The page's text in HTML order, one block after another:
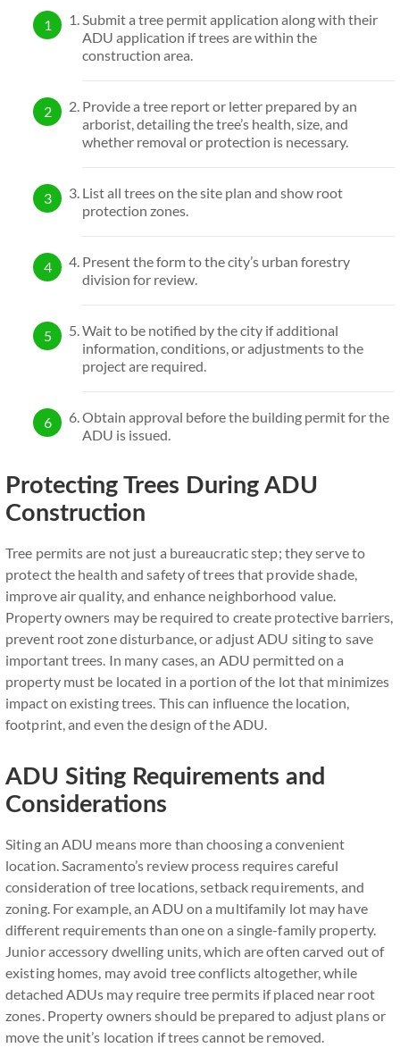
Submit a tree permit application along with their
ADU application if trees are within the
construction area.
Provide a tree report or letter prepared by an
arborist, detailing the tree’s health, size, and
whether removal or protection is necessary.
List all trees on the site plan and show root
protection zones.
Present the form to the city’s urban forestry
division for review.
Wait to be notified by the city if additional
information, conditions, or adjustments to the
project are required.
Obtain approval before the building permit for the
ADU is issued.
Protecting Trees During ADU
Construction
Tree permits are not just a bureaucratic step; they serve to
protect the health and safety of trees that provide shade,
improve air quality, and enhance neighborhood value.
Property owners may be required to create protective barriers,
prevent root zone disturbance, or adjust ADU siting to save
important trees. In many cases, an ADU permitted on a
property must be located in a portion of the lot that minimizes
impact on existing trees. This can influence the location,
footprint, and even the design of the ADU.
ADU Siting Requirements and
Considerations
Siting an ADU means more than choosing a convenient
location. Sacramento’s review process requires careful
consideration of tree locations, setback requirements, and
zoning. For example, an ADU on a multifamily lot may have
different requirements than one on a single-family property.
Junior accessory dwelling units, which are often carved out of
existing homes, may avoid tree conflicts altogether, while
detached ADUs may require tree permits if placed near root
zones. Property owners should be prepared to adjust plans or
move the unit’s location if trees cannot be removed.